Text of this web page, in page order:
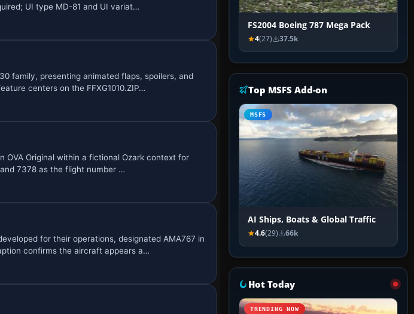
UI type MD-81 and UI variat…
family, presenting animated flaps, spoilers, and
centers on the FFXG1010.ZIP…
OVA Original within a fictional Ozark context for
7378 as the flight number …
for their operations, designated AMA767 in
confirms the aircraft appears a…
FS2004 Boeing 787 Mega Pack
4(27) 37.5k
Top MSFS Add-on
MSFS
AI Ships, Boats & Global Traffic
4.6(29) 66k
Hot Today
TRENDING NOW